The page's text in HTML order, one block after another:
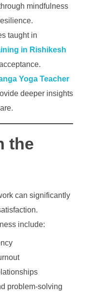
mindfulness
taught in
in Rishikesh
Yoga Teacher
deeper insights
the
can significantly
include:
problem-solving